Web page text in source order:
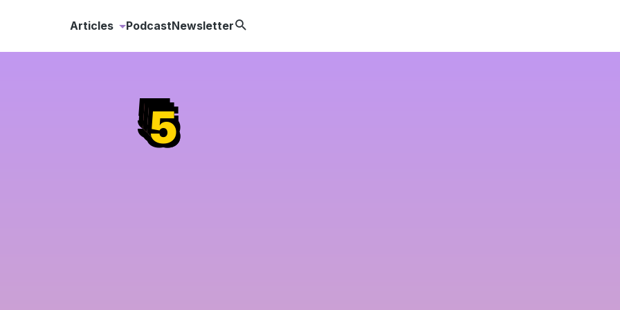
Articles
Creation
Content
PodcastNewsletter
5
5
5